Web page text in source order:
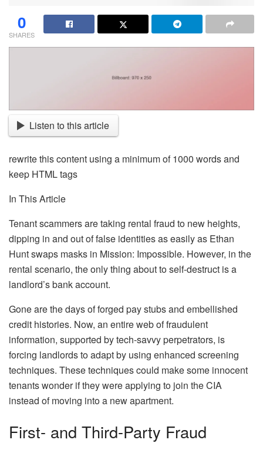
0
SHARES
Listen to this article
rewrite this content using a minimum of 1000 words and
keep HTML tags
In This Article
Tenant scammers are taking rental fraud to new heights,
dipping in and out of false identities as easily as Ethan
Hunt swaps masks in Mission: Impossible. However, in the
rental scenario, the only thing about to self-destruct is a
landlord’s bank account.
Gone are the days of forged pay stubs and embellished
credit histories. Now, an entire web of fraudulent
information, supported by tech-savvy perpetrators, is
forcing landlords to adapt by using enhanced screening
techniques. These techniques could make some innocent
tenants wonder if they were applying to join the CIA
instead of moving into a new apartment.
First- and Third-Party Fraud